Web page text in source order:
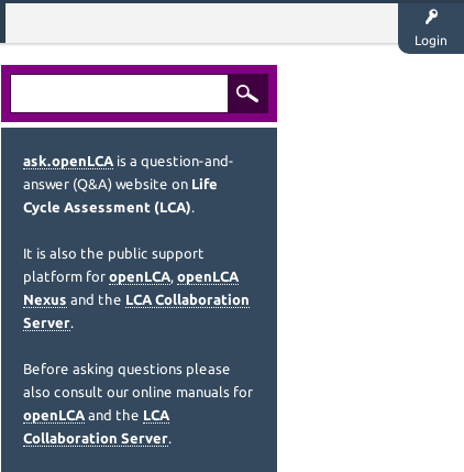
Login
ask.openLCA is a question-and-
answer (Q&A) website on Life
Cycle Assessment (LCA).
It is also the public support
platform for openLCA, openLCA
Nexus and the LCA Collaboration
Server.
Before asking questions please
also consult our online manuals for
openLCA and the LCA
Collaboration Server.